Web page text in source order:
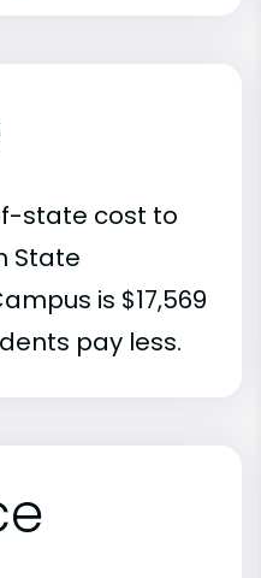
state cost to
State
is $17,569
pay less.